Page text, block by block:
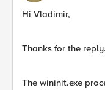
Hi Vladimir,
Thanks for the reply.
The wininit.exe